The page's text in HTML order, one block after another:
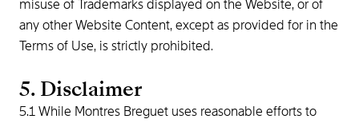
misuse of Trademarks displayed on the Website, or of
any other Website Content, except as provided for in the
Terms of Use, is strictly prohibited.
5. Disclaimer
5.1 While Montres Breguet uses reasonable efforts to